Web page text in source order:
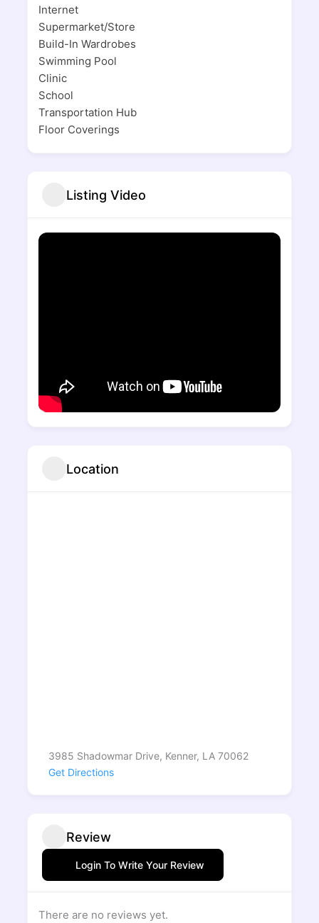
Internet
Supermarket/Store
Build-In Wardrobes
Swimming Pool
Clinic
School
Transportation Hub
Floor Coverings
Listing Video
Location
3985 Shadowmar Drive, Kenner, LA 70062
Get Directions
Review
Login To Write Your Review
There are no reviews yet.